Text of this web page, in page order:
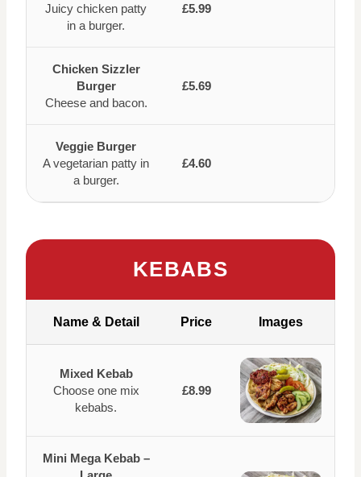
Juicy chicken patty
in a burger.
£5.99
Chicken Sizzler
Burger
Cheese and bacon.
£5.69
Veggie Burger
A vegetarian patty in
a burger.
£4.60
KEBABS
Name & Detail Price Images
Mixed Kebab
Choose one mix
kebabs.
£8.99
Mini Mega Kebab –